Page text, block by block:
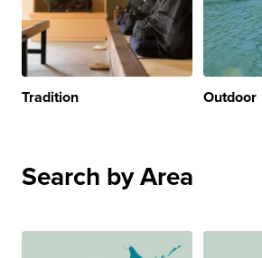
Tradition Outdoor
Search by Area